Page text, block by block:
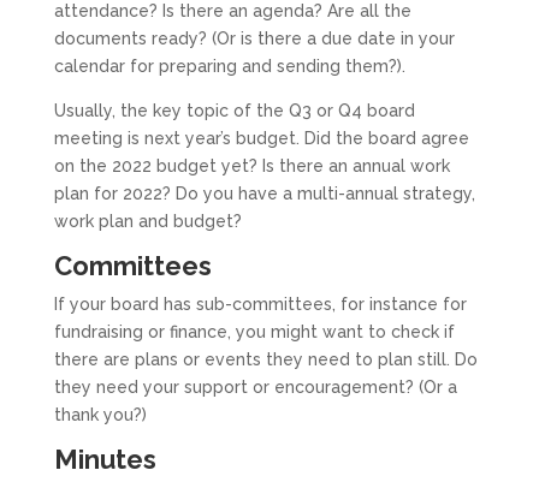
attendance? Is there an agenda? Are all the
documents ready? (Or is there a due date in your
calendar for preparing and sending them?).
Usually, the key topic of the Q3 or Q4 board
meeting is next year’s budget. Did the board agree
on the 2022 budget yet? Is there an annual work
plan for 2022? Do you have a multi-annual strategy,
work plan and budget?
Committees
If your board has sub-committees, for instance for
fundraising or finance, you might want to check if
there are plans or events they need to plan still. Do
they need your support or encouragement? (Or a
thank you?)
Minutes